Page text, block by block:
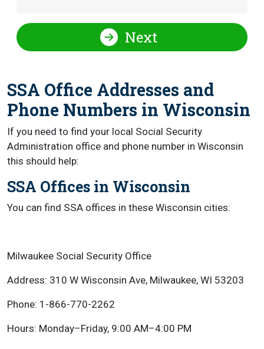
Next
SSA Office Addresses and
Phone Numbers in Wisconsin
If you need to find your local Social Security
Administration office and phone number in Wisconsin
this should help:
SSA Offices in Wisconsin
You can find SSA offices in these Wisconsin cities:
Milwaukee Social Security Office
Address: 310 W Wisconsin Ave, Milwaukee, WI 53203
Phone: 1-866-770-2262
Hours: Monday–Friday, 9:00 AM–4:00 PM